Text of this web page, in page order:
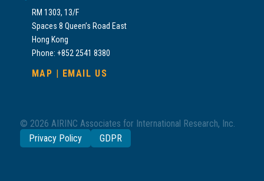
RM 1303, 13/F
Spaces 8 Queen’s Road East
Hong Kong
Phone: +852 2541 8380
MAP | EMAIL US
© 2026 AIRINC Associates for International Research, Inc.
Privacy Policy
GDPR